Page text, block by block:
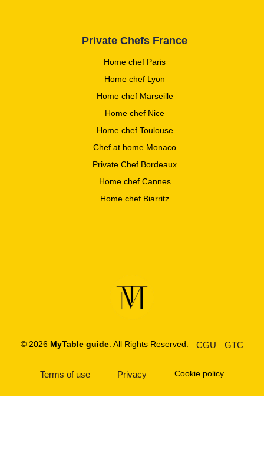
Private Chefs France
Home chef Paris
Home chef Lyon
Home chef Marseille
Home chef Nice
Home chef Toulouse
Chef at home Monaco
Private Chef Bordeaux
Home chef Cannes
Home chef Biarritz
© 2026 MyTable guide. All Rights Reserved. CGU GTC
Terms of use Privacy Cookie policy